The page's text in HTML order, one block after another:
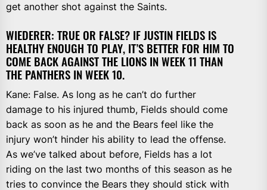
get another shot against the Saints.
WIEDERER: TRUE OR FALSE? IF JUSTIN FIELDS IS
HEALTHY ENOUGH TO PLAY, IT’S BETTER FOR HIM TO
COME BACK AGAINST THE LIONS IN WEEK 11 THAN
THE PANTHERS IN WEEK 10.
Kane: False. As long as he can’t do further
damage to his injured thumb, Fields should come
back as soon as he and the Bears feel like the
injury won’t hinder his ability to lead the offense.
As we’ve talked about before, Fields has a lot
riding on the last two months of this season as he
tries to convince the Bears they should stick with